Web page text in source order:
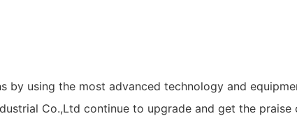
using the most advanced technology and
Co.,Ltd continue to upgrade and get the